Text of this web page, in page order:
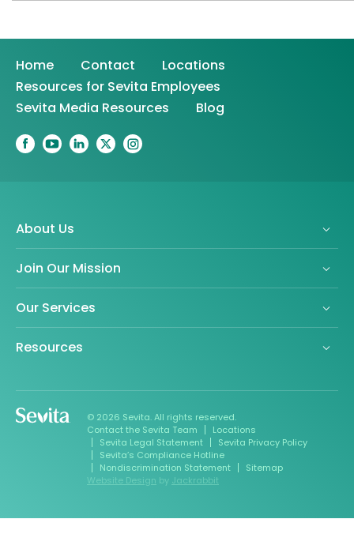
Home Contact
Locations
Resources for Sevita Employees
Sevita Media Resources
Blog
About Us
Join Our Mission
Our Services
Resources
© 2026 Sevita. All rights reserved.
Contact the Sevita Team
Locations
Sevita Legal Statement
Sevita Privacy Policy
Sevita’s Compliance Hotline
Nondiscrimination Statement
Sitemap
Website Design by Jackrabbit